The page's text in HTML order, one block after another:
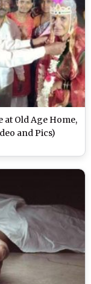
at Old Age Home,
and Pics)